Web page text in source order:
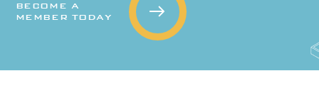
BECOME A
MEMBER TODAY